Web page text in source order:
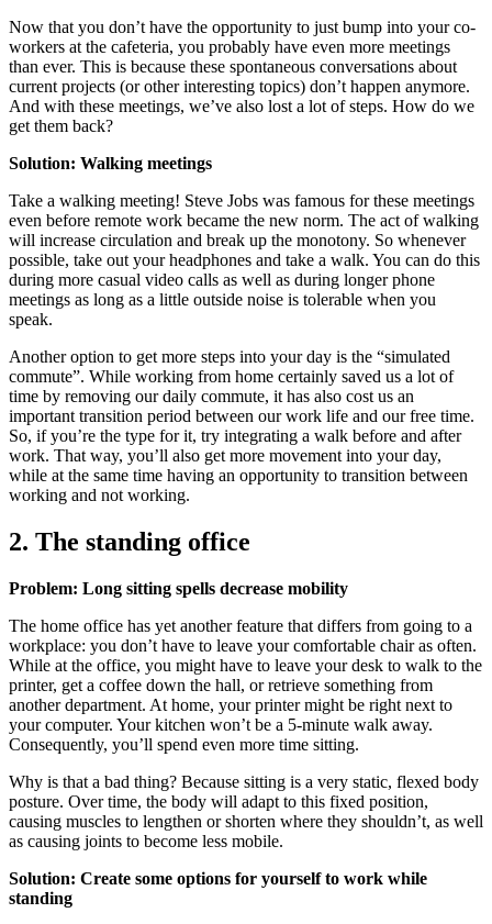
Now that you don’t have the opportunity to just bump into your co-
workers at the cafeteria, you probably have even more meetings
than ever. This is because these spontaneous conversations about
current projects (or other interesting topics) don’t happen anymore.
And with these meetings, we’ve also lost a lot of steps. How do we
get them back?
Solution: Walking meetings
Take a walking meeting! Steve Jobs was famous for these meetings
even before remote work became the new norm. The act of walking
will increase circulation and break up the monotony. So whenever
possible, take out your headphones and take a walk. You can do this
during more casual video calls as well as during longer phone
meetings as long as a little outside noise is tolerable when you
speak.
Another option to get more steps into your day is the “simulated
commute”. While working from home certainly saved us a lot of
time by removing our daily commute, it has also cost us an
important transition period between our work life and our free time.
So, if you’re the type for it, try integrating a walk before and after
work. That way, you’ll also get more movement into your day,
while at the same time having an opportunity to transition between
working and not working.
2. The standing office
Problem: Long sitting spells decrease mobility
The home office has yet another feature that differs from going to a
workplace: you don’t have to leave your comfortable chair as often.
While at the office, you might have to leave your desk to walk to the
printer, get a coffee down the hall, or retrieve something from
another department. At home, your printer might be right next to
your computer. Your kitchen won’t be a 5-minute walk away.
Consequently, you’ll spend even more time sitting.
Why is that a bad thing? Because sitting is a very static, flexed body
posture. Over time, the body will adapt to this fixed position,
causing muscles to lengthen or shorten where they shouldn’t, as well
as causing joints to become less mobile.
Solution: Create some options for yourself to work while
standing